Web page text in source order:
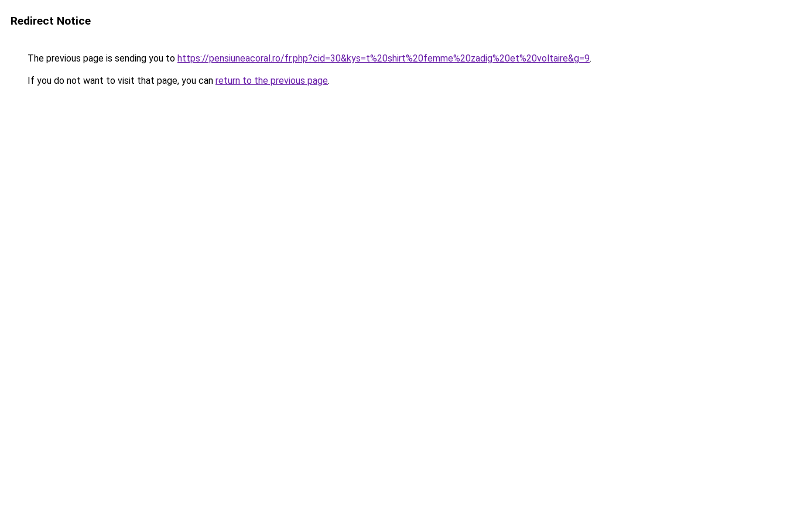
Redirect Notice
The previous page is sending you to https://pensiuneacoral.ro/fr.php?cid=30&kys=t%20shirt%20femme%20zadig%20et%20voltaire&g=9.
If you do not want to visit that page, you can return to the previous page.